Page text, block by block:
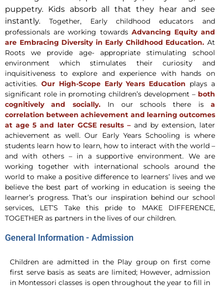
puppetry. Kids absorb all that they hear and see
instantly. Together, Early childhood educators and
professionals are working towards Advancing Equity and
are Embracing Diversity in Early Childhood Education. At
Roots we provide age- appropriate stimulating school
environment which stimulates their curiosity and
inquisitiveness to explore and experience with hands on
activities. Our High-Scope Early Years Education plays a
significant role in promoting children’s development – both
cognitively and socially.In our schools there is a
correlation between achievement and learning outcomes
at age 5 and later GCSE results – and by extension, later
achievement as well. Our Early Years Schooling is where
students learn how to learn, how to interact with the world –
and with others – in a supportive environment. We are
working together with international schools around the
world to make a positive difference to learners’ lives and we
believe the best part of working in education is seeing the
learner’s progress. That’s our inspiration behind our school
services, LET’S Take this pride to MAKE DIFFERENCE,
TOGETHER as partners in the lives of our children.
General Information - Admission
Children are admitted in the Play group on first come
first serve basis as seats are limited; However, admission
in Montessori classes is open throughout the year to fill in